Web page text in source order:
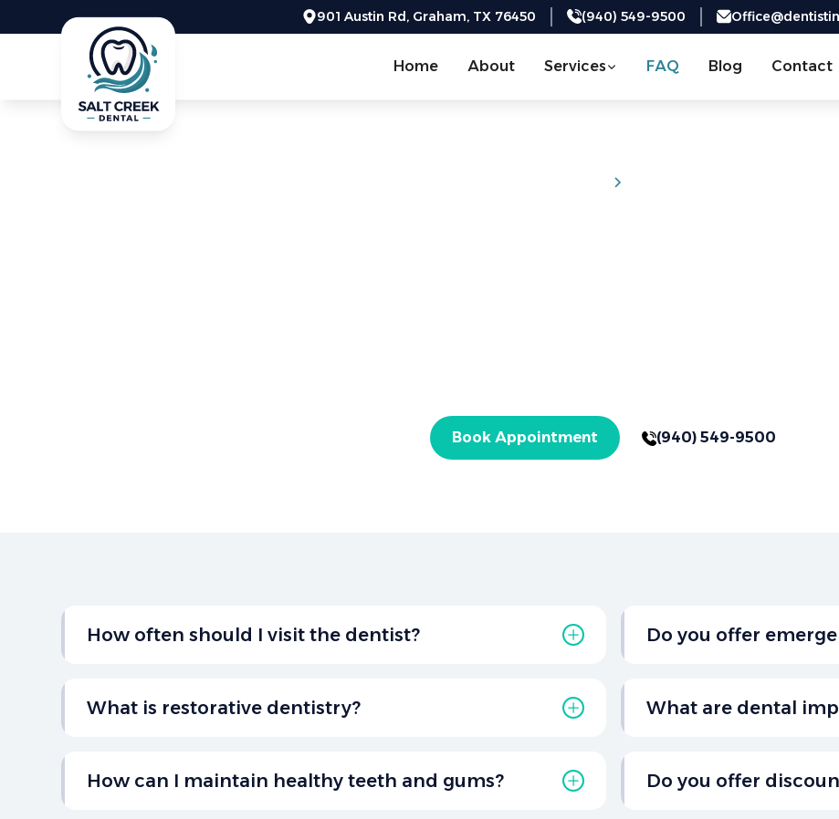
901 Austin Rd, Graham, TX 76450 (940) 549-9500
Home About Services FAQ Blog Contact
Book Appointment (940) 549-9500
How often should I visit the dentist?
checkup and cleaning to maintain optimal oral health.
What is restorative dentistry?
missing teeth, including treatments like fillings, crowns, bridges,
and dental implants to restore your smile.
How can I maintain healthy teeth and gums?
Do you offer
TX, for urgent situations
injuries.
What are dental
They involve a titanium
stable foundation for
Do you offer